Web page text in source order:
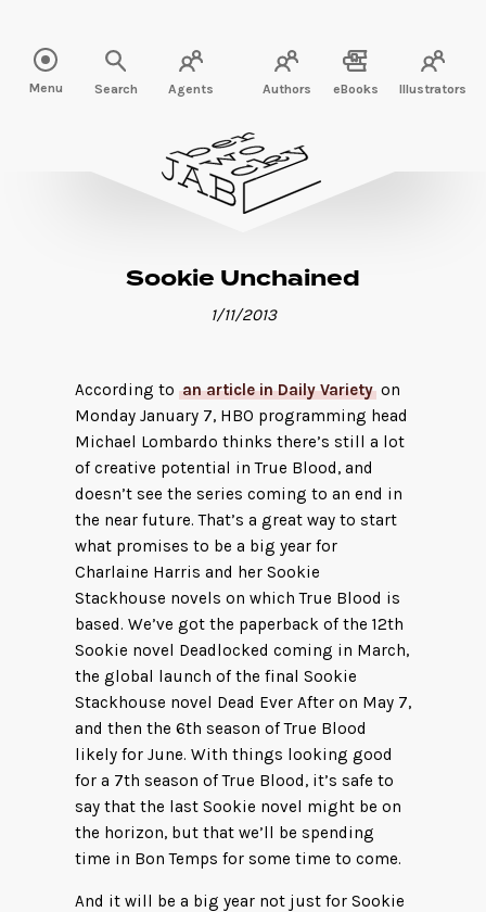
Menu Search Agents Authors eBooks Illustrators
Sookie Unchained
1/11/2013
According to an article in Daily Varietyon
Monday January 7, HBO programming head
Michael Lombardo thinks there’s still a lot
of creative potential in True Blood, and
doesn’t see the series coming to an end in
the near future. That’s a great way to start
what promises to be a big year for
Charlaine Harris and her Sookie
Stackhouse novels on which True Blood is
based. We’ve got the paperback of the 12th
Sookie novel Deadlocked coming in March,
the global launch of the final Sookie
Stackhouse novel Dead Ever After on May 7,
and then the 6th season of True Blood
likely for June. With things looking good
for a 7th season of True Blood, it’s safe to
say that the last Sookie novel might be on
the horizon, but that we’ll be spending
time in Bon Temps for some time to come.
And it will be a big year not just for Sookie